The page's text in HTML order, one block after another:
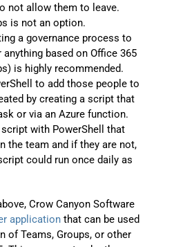
not allow them to leave.
is not an option.
a governance process to
based on Office 365
is highly recommended.
to add those people to
by creating a script that
or via an Azure function.
with PowerShell that
the team and if they are not,
could run once daily as
Crow Canyon Software
application that can be used
of Teams, Groups, or other